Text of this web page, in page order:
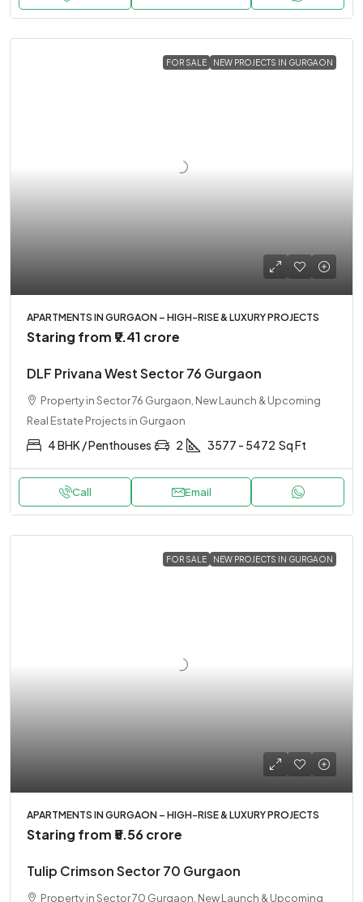
FOR SALE NEW PROJECTS IN GURGAON
APARTMENTS IN GURGAON – HIGH-RISE & LUXURY PROJECTS
Staring from ₹9.41 crore
DLF Privana West Sector 76 Gurgaon
Property in Sector 76 Gurgaon, New Launch & Upcoming
Real Estate Projects in Gurgaon
4 BHK / Penthouses 2 3577 - 5472 Sq Ft
Call Email
FOR SALE NEW PROJECTS IN GURGAON
APARTMENTS IN GURGAON – HIGH-RISE & LUXURY PROJECTS
Staring from ₹5.56 crore
Tulip Crimson Sector 70 Gurgaon
Property in Sector 70 Gurgaon, New Launch & Upcoming